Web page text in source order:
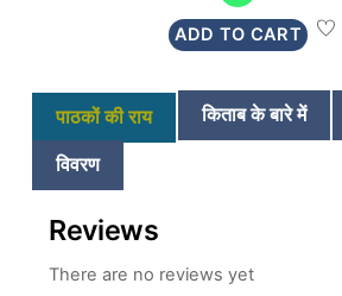
was:
₹299.
is:
ADD TO CART
पाठकों की राय किताब के बारे में
विवरण
Reviews
There are no reviews yet